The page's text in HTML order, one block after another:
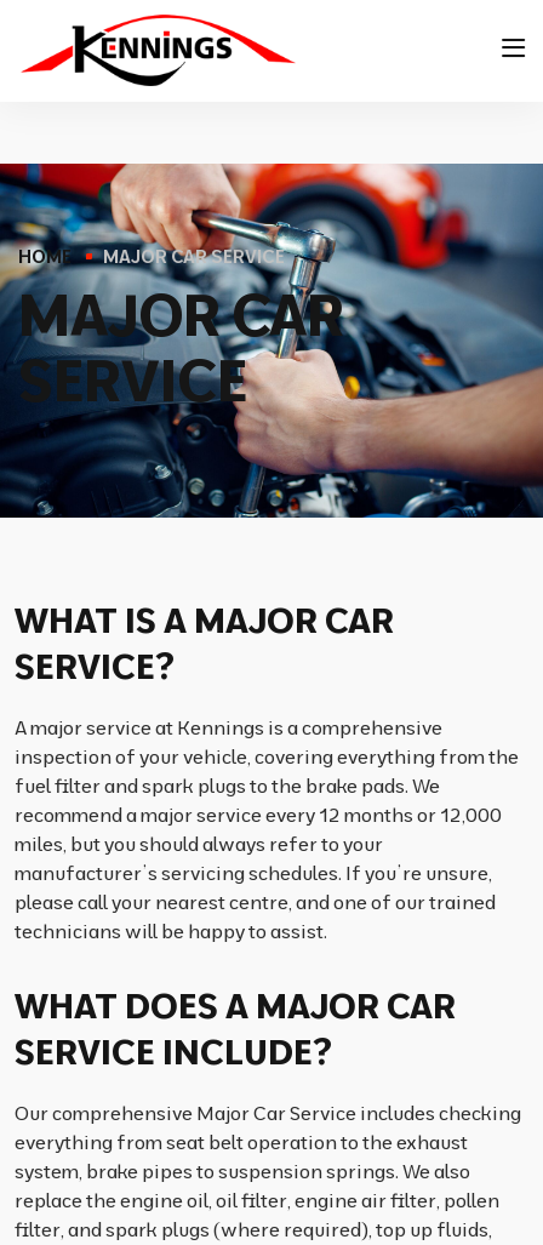
HOME MAJOR CAR SERVICE
MAJORCAR
SERVICE
WHAT IS A MAJOR CAR
SERVICE?
A major service at Kennings is a comprehensive
inspection of your vehicle, covering everything from the
fuel filter and spark plugs to the brake pads. We
recommend a major service every 12 months or 12,000
miles, but you should always refer to your
manufacturer’s servicing schedules. If you’re unsure,
please call your nearest centre, and one of our trained
technicians will be happy to assist.
WHAT DOES A MAJOR CAR
SERVICE INCLUDE?
Our comprehensive Major Car Service includes checking
everything from seat belt operation to the exhaust
system, brake pipes to suspension springs. We also
replace the engine oil, oil filter, engine air filter, pollen
filter, and spark plugs (where required), top up fluids,